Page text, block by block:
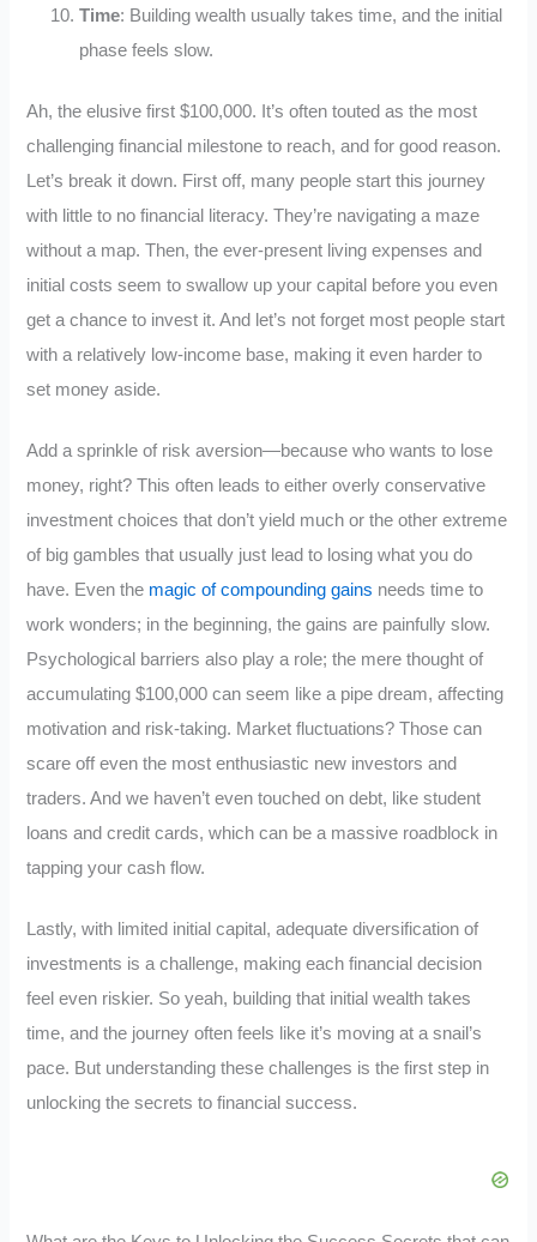
Time: Building wealth usually takes time, and the initial
phase feels slow.
Ah, the elusive first $100,000. It’s often touted as the most
challenging financial milestone to reach, and for good reason.
Let’s break it down. First off, many people start this journey
with little to no financial literacy. They’re navigating a maze
without a map. Then, the ever-present living expenses and
initial costs seem to swallow up your capital before you even
get a chance to invest it. And let’s not forget most people start
with a relatively low-income base, making it even harder to
set money aside.
Add a sprinkle of risk aversion—because who wants to lose
money, right? This often leads to either overly conservative
investment choices that don’t yield much or the other extreme
of big gambles that usually just lead to losing what you do
have. Even the magic of compounding gains needs time to
work wonders; in the beginning, the gains are painfully slow.
Psychological barriers also play a role; the mere thought of
accumulating $100,000 can seem like a pipe dream, affecting
motivation and risk-taking. Market fluctuations? Those can
scare off even the most enthusiastic new investors and
traders. And we haven’t even touched on debt, like student
loans and credit cards, which can be a massive roadblock in
tapping your cash flow.
Lastly, with limited initial capital, adequate diversification of
investments is a challenge, making each financial decision
feel even riskier. So yeah, building that initial wealth takes
time, and the journey often feels like it’s moving at a snail’s
pace. But understanding these challenges is the first step in
unlocking the secrets to financial success.